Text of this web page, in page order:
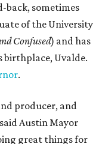
back, sometimes
of the University
Confused) and has
birthplace, Uvalde.
.
producer, and
Austin Mayor
great things for